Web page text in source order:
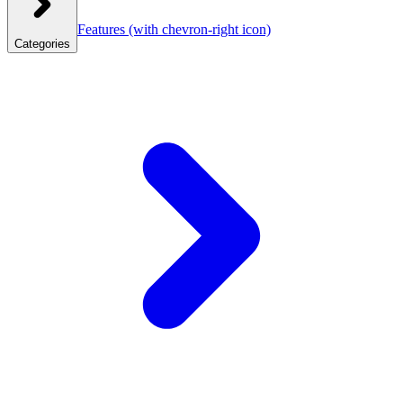
Categories
Features (with chevron-right icon)